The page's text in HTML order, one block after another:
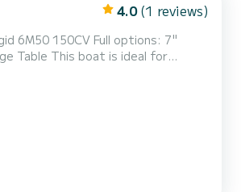
4.0 (1 reviews)